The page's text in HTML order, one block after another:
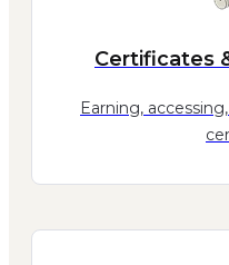
Certificates
Earning,